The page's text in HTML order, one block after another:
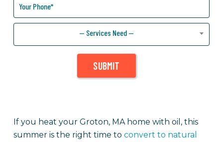
— Services Need —
SUBMIT
If you heat your Groton, MA home with oil, this
summer is the right time to convert to natural